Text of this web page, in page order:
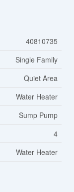
40810735
Single Family
Quiet Area
Water Heater
Sump Pump
4
Water Heater